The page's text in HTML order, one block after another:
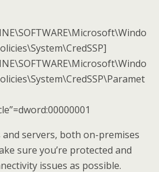
and servers, both on-premises
sure you’re protected and
issues as possible.